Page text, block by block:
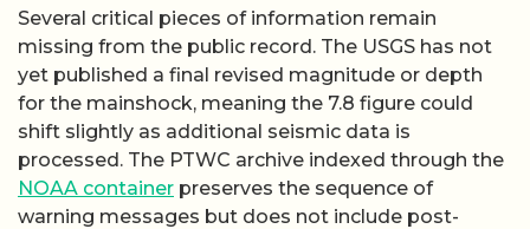
Several critical pieces of information remain
missing from the public record. The USGS has not
yet published a final revised magnitude or depth
for the mainshock, meaning the 7.8 figure could
shift slightly as additional seismic data is
processed. The PTWC archive indexed through the
NOAA container preserves the sequence of
warning messages but does not include post-